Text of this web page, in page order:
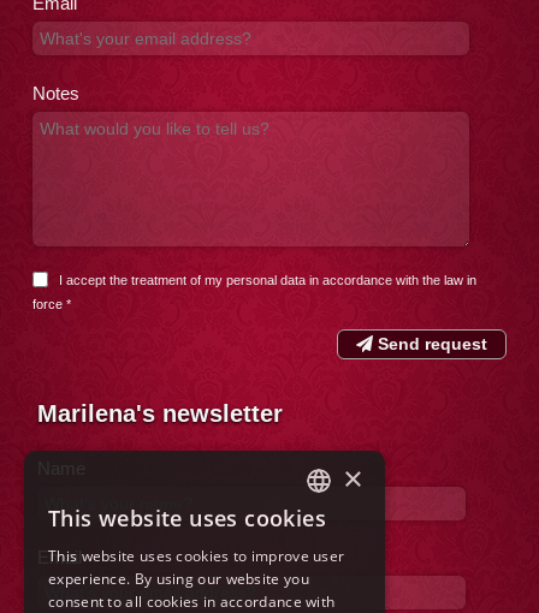
Notes
I accept the treatment of my personal data in accordance with the law in
force*
Send request
Marilena's newsletter
Name
Email
ITALIAN
ENGLISH
FRENCH
×
This website uses cookies
This website uses cookies to improve user
experience. By using our website you
consent to all cookies in accordance with